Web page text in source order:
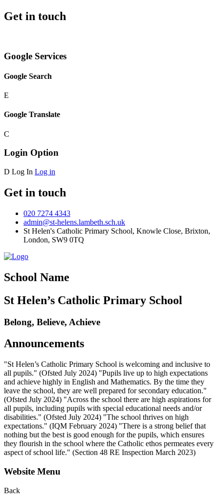
Get in touch
Google Services
Google Search
E
Google Translate
C
Login Option
D Log In Log in
Get in touch
020 7274 4343
admin@st-helens.lambeth.sch.uk
St Helen's Catholic Primary School, Knowle Close, Brixton,
London, SW9 0TQ
School Name
St Helen’s Catholic Primary School
Belong, Believe, Achieve
Announcements
"St Helen’s Catholic Primary School is welcoming and inclusive to
all pupils." (Ofsted July 2024) "Pupils live up to high expectations
and achieve highly in English and Mathematics. By the time they
leave the school, they are well prepared for secondary education."
(Ofsted July 2024) "Across the school there are high aspirations for
all pupils, including pupils with special educational needs and/or
disabilities." (Ofsted July 2024) "The school thrives on high
expectations." (IQM February 2024) "There is a strong belief that
nothing but the best is good enough for the pupils, which ensures
they flourish in the school where the Catholic ethos permeates every
aspect of school life." (Section 48 RE Inspection March 2023)
Website Menu
Back